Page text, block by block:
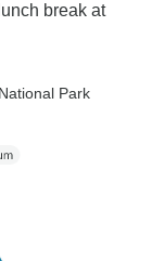
break at
Park